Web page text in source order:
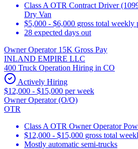
Class A OTR Contract Driver
Dry Van
$5,000 - $6,000 gross total weekly
28 expected days out
Owner Operator 15K Gross Pay
INLAND EMPIRE LLC
400 Truck Operation Hiring in CO
Actively Hiring
$12,000 - $15,000 per week
Owner Operator (O/O)
OTR
Class A OTR Owner Operator
$12,000 - $15,000 gross total
Mostly automatic semi-trucks